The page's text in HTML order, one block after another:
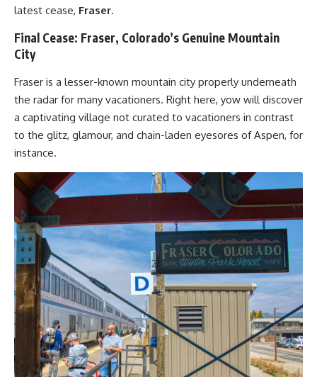
latest cease, Fraser.
Final Cease: Fraser, Colorado’s Genuine Mountain
City
Fraser is a lesser-known mountain city properly underneath
the radar for many vacationers. Right here, yow will discover
a captivating village not curated to vacationers in contrast
to the glitz, glamour, and chain-laden eyesores of Aspen, for
instance.